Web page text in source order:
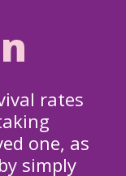
rates
one, as
simply